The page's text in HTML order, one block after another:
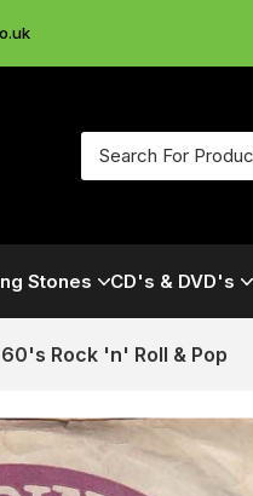
Stones CD's & DVD's
Rock 'n' Roll & Pop